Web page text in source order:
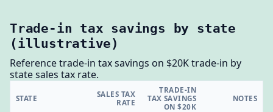
Trade-in tax savings by state
(illustrative)
Reference trade-in tax savings on $20K trade-in by
state sales tax rate.
STATE
SALES TAX
RATE
TRADE-IN
TAX SAVINGS
ON $20K
NOTES